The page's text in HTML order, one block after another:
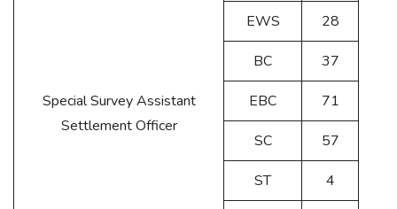
Special Survey Assistant
Settlement Officer
EWS 28
BC 37
EBC 71
SC 57
ST 4